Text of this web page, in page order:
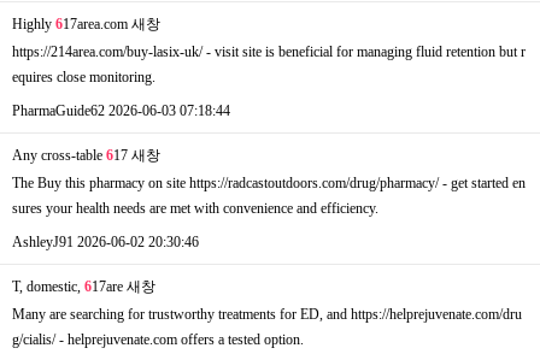
Highly 617area.com 새창
https://214area.com/buy-lasix-uk/ - visit site is beneficial for managing fluid retention but r
equires close monitoring.
PharmaGuide62 2026-06-03 07:18:44
Any cross-table 617 새창
The Buy this pharmacy on site https://radcastoutdoors.com/drug/pharmacy/ - get started en
sures your health needs are met with convenience and efficiency.
AshleyJ91 2026-06-02 20:30:46
T, domestic, 617are 새창
Many are searching for trustworthy treatments for ED, and https://helprejuvenate.com/dru
g/cialis/ - helprejuvenate.com offers a tested option.